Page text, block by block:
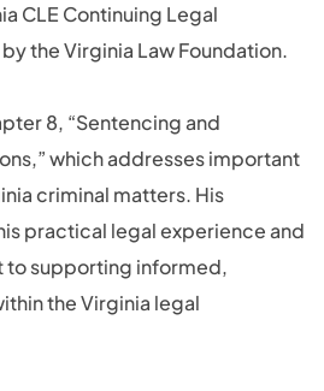
CLE Continuing Legal
the Virginia Law Foundation.
8, “Sentencing and
which addresses important
criminal matters. His
practical legal experience and
supporting informed,
the Virginia legal